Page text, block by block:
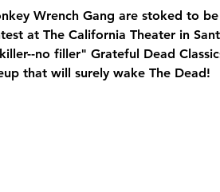
Wrench Gang are stoked to
at The California Theater in
no filler" Grateful Dead
that will surely wake The Dead!